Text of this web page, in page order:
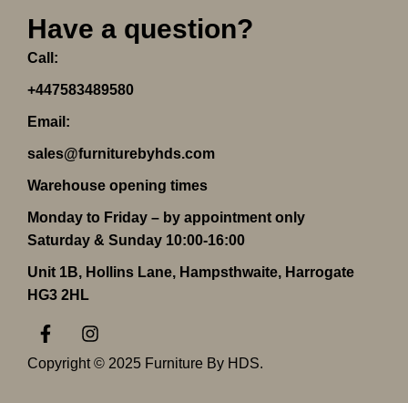
Have a question?
Call:
+447583489580
Email:
sales@furniturebyhds.com
Warehouse opening times
Monday to Friday – by appointment only
Saturday & Sunday 10:00-16:00
Unit 1B, Hollins Lane, Hampsthwaite, Harrogate
HG3 2HL
F
a
c
e
I
n
s
Copyright © 2025 Furniture By HDS.